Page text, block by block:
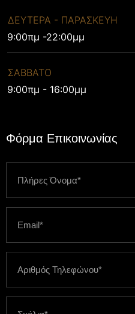
ΔΕΥΤΕΡΑ - ΠΑΡΑΣΚΕΥΗ
9:00πμ -22:00μμ
ΣΑΒΒΑΤΟ
9:00πμ - 16:00μμ
Φόρμα Επικοινωνίας